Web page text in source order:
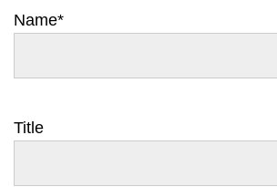
Name*
Title